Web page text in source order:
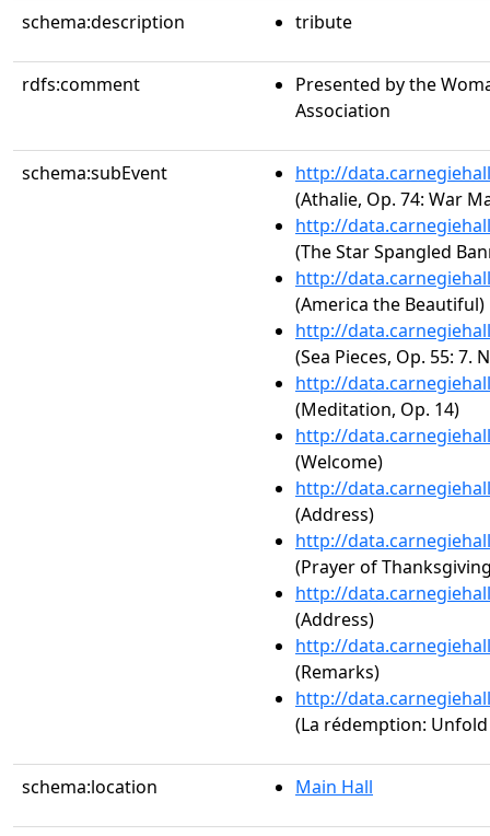
schema:description tribute
rdfs:comment
Presented by the
Association
schema:subEvent
http://
(Athalie, Op. 74: War
http://
(The Star Spangled
http://
(America the Beautiful)
http://
(Sea Pieces, Op. 55: 7.
http://
(Meditation, Op. 14)
http://
(Welcome)
http://
(Address)
http://
(Prayer of
http://
(Address)
http://
(Remarks)
http://
(La rédemption:
schema:location Main Hall